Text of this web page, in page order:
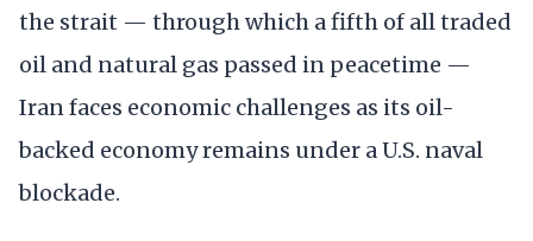
the strait — through which a fifth of all traded
oil and natural gas passed in peacetime —
Iran faces economic challenges as its oil-
backed economy remains under a U.S. naval
blockade.